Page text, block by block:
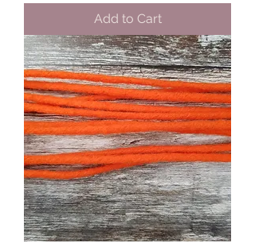
Add to Cart